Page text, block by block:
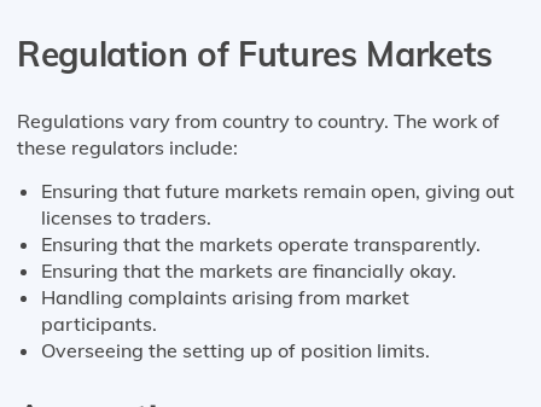
Regulation of Futures Markets
Regulations vary from country to country. The work of
these regulators include:
Ensuring that future markets remain open, giving out
licenses to traders.
Ensuring that the markets operate transparently.
Ensuring that the markets are financially okay.
Handling complaints arising from market
participants.
Overseeing the setting up of position limits.